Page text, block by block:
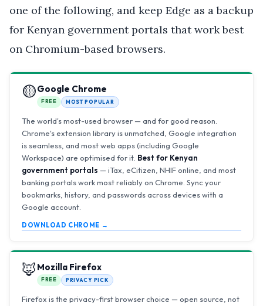
one of the following, and keep Edge as a backup
for Kenyan government portals that work best
on Chromium-based browsers.
🟡Google Chrome
FREE MOST POPULAR
The world's most-used browser — and for good reason.
Chrome's extension library is unmatched, Google integration
is seamless, and most web apps (including Google
Workspace) are optimised for it. Best for Kenyan
government portals — iTax, eCitizen, NHIF online, and most
banking portals work most reliably on Chrome. Sync your
bookmarks, history, and passwords across devices with a
Google account.
DOWNLOAD CHROME →
🦊 Mozilla Firefox
FREE PRIVACY PICK
Firefox is the privacy-first browser choice — open source, not